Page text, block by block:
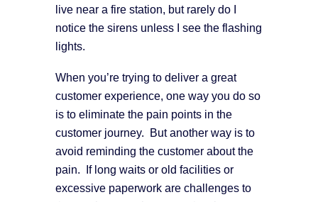
live near a fire station, but rarely do I
notice the sirens unless I see the flashing
lights.
When you’re trying to deliver a great
customer experience, one way you do so
is to eliminate the pain points in the
customer journey. But another way is to
avoid reminding the customer about the
pain. If long waits or old facilities or
excessive paperwork are challenges to